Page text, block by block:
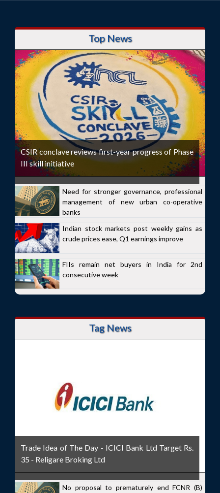
Top News
CSIR conclave reviews first-year progress of Phase
III skill initiative
Need for stronger governance, professional
management of new urban co-operative
banks
Indian stock markets post weekly gains as
crude prices ease, Q1 earnings improve
FIIs remain net buyers in India for 2nd
consecutive week
Tag News
Trade Idea of The Day - ICICI Bank Ltd Target Rs.
35 - Religare Broking Ltd
No proposal to prematurely end FCNR (B)